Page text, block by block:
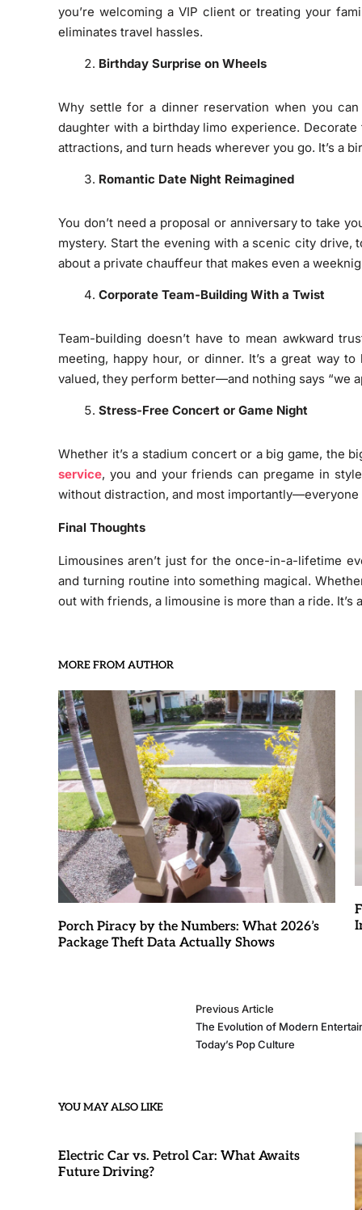
you’re welcoming a VIP client or treating your
eliminates travel hassles.
Birthday Surprise on Wheels
Why settle for a dinner reservation when you
daughter with a birthday limo experience.
attractions, and turn heads wherever you go. It’s a
Romantic Date Night Reimagined
You don’t need a proposal or anniversary to take
mystery. Start the evening with a scenic city drive,
about a private chauffeur that makes even a
Corporate Team-Building With a Twist
Team-building doesn’t have to mean awkward
meeting, happy hour, or dinner. It’s a great way
valued, they perform better—and nothing says “we
Stress-Free Concert or Game Night
Whether it’s a stadium concert or a big game, the
service, you and your friends can pregame in
without distraction, and most
Final Thoughts
Limousines aren’t just for the once-in-a-lifetime
and turning routine into something magical.
out with friends, a limousine is more than a ride. It’s
MORE FROM AUTHOR
Porch Piracy by the Numbers: What 2026’s
Package Theft Data Actually Shows
Previous Article
The Evolution of Modern
Today’s Pop Culture
YOU MAY ALSO LIKE
Electric Car vs. Petrol Car: What Awaits
Future Driving?